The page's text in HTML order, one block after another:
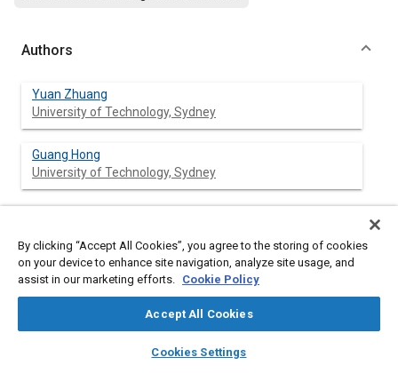
library_books auto_awesome
SAE AI Chat
Authors
Yuan Zhuang
University of Technology, Sydney
Guang Hong
University of Technology, Sydney
Abstract
Ethanol direct injection plus gasoline port injection (EDI+GPI) is a
effective and efficient in spark ignition (SI) engines. Ethanol fuel
parameters in EDI+GPI engines, directly affects the quality of
By clicking “Accept All Cookies”, you agree to the storing of cookies
on your device to enhance site navigation, analyze site usage, and
assist in our marketing efforts. Cookie Policy
Accept All Cookies
Cookies Settings